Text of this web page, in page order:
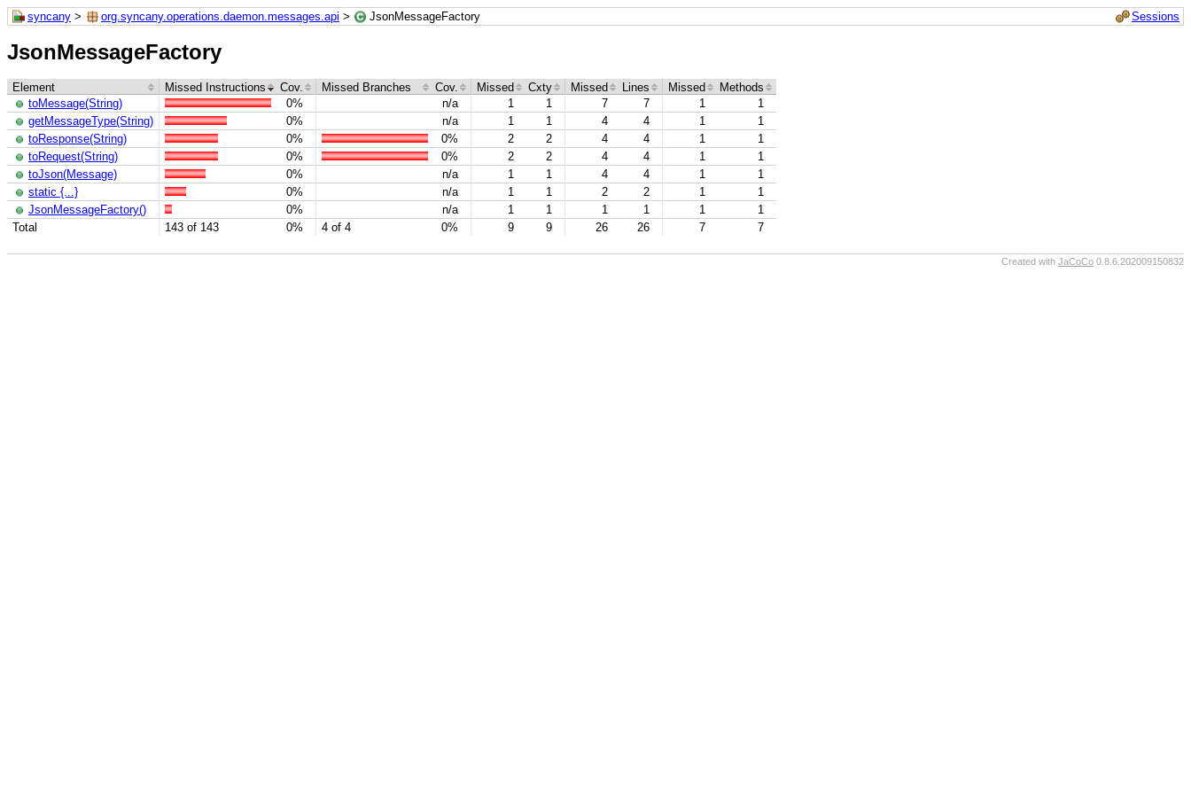
Sessions
syncany > org.syncany.operations.daemon.messages.api > JsonMessageFactory
JsonMessageFactory
Element Missed Instructions Cov. Missed Branches Cov. Missed Cxty Missed Lines Missed Methods
Total 143 of 143 0% 4 of 4 0% 9 9 26 26 7 7
toMessage(String) 0% n/a 1 1 7 7 1
1
getMessageType(String)
0% n/a 1 1 4 4 1
1
toResponse(String)
0% 0% 2 2 4 4 1
1
toRequest(String)
0% 0% 2 2 4 4 1
1
toJson(Message)
0% n/a 1 1 4 4 1
1
static {...}
0% n/a 1 1 2 2 1
1
JsonMessageFactory()
0% n/a 1 1 1 1 1 1
Created with JaCoCo 0.8.6.202009150832